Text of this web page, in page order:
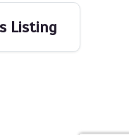
Listing